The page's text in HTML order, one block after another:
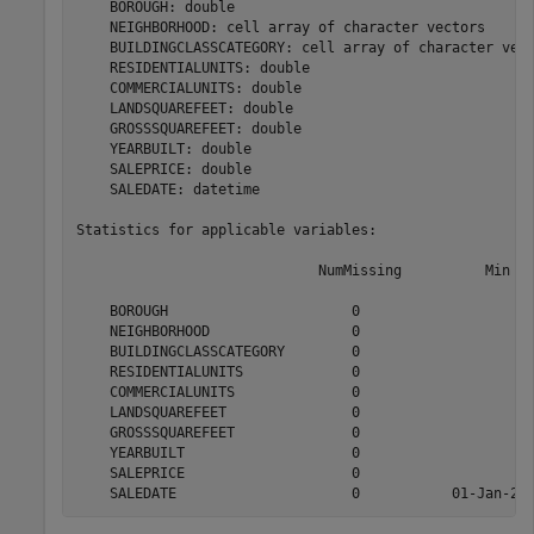
    BOROUGH: double
    NEIGHBORHOOD: cell array of character vectors
BUILDINGCLASSCATEGORY: cell array of character
    RESIDENTIALUNITS: double
    COMMERCIALUNITS: double
    LANDSQUAREFEET: double
    GROSSSQUAREFEET: double
    YEARBUILT: double
    SALEPRICE: double
    SALEDATE: datetime
Statistics for applicable variables:
NumMissing
BOROUGH                      0
RESIDENTIALUNITS             0
COMMERCIALUNITS              0
LANDSQUAREFEET               0
GROSSSQUAREFEET              0
YEARBUILT                    0
SALEPRICE                    0